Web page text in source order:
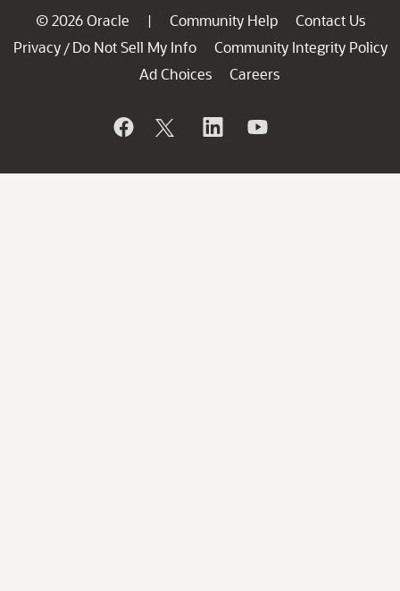
© 2026 Oracle | Community Help
Contact Us
Privacy / Do Not Sell My Info
Community Integrity Policy
Ad Choices
Careers